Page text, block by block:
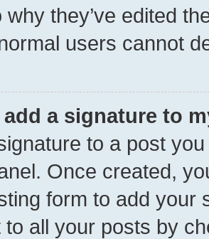
why they’ve edited
users cannot
add a signature to
to a post
Once created,
form to add your
to all your posts by